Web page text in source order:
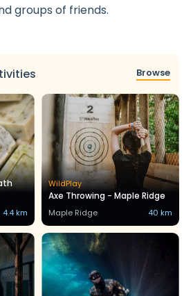
groups of friends.
Browse
4.4 km
WildPlay
Axe Throwing - Maple Ridge
Maple Ridge 40 km